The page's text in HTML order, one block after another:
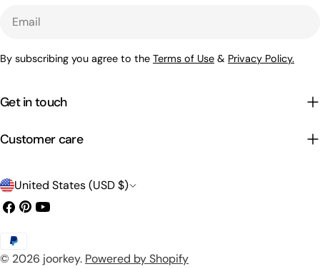
By subscribing you agree to the Terms of Use & Privacy Policy.
Get in touch
Customer care
C
o
n
United States (USD $)
Facebook
Pinterest
YouTube
© 2026 joorkey. Powered by Shopify
Payment
methods